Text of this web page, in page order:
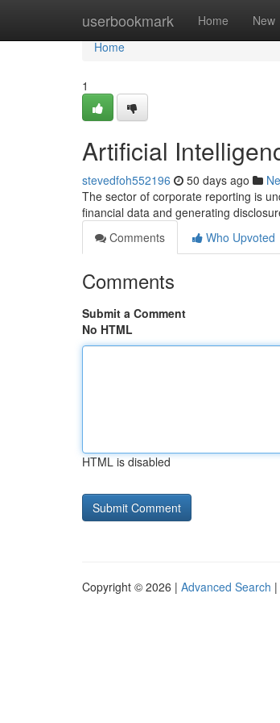
userbookmark Home New
Home
Home
1
Artificial
stevedfoh552196 50 days ago
The sector of corporate reporting is
financial data and generating
Comments
Who Upvoted
Comments
Submit a Comment
No HTML
HTML is disabled
Copyright © 2026 | Advanced Search |